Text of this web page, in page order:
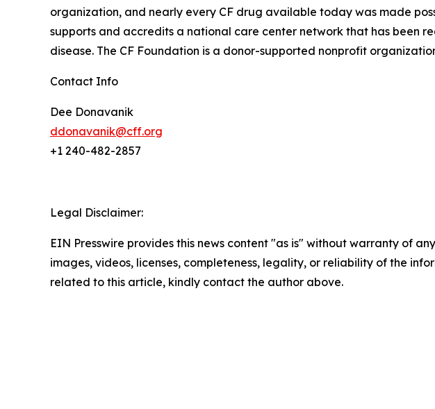
organization, and nearly every CF drug available today was made
supports and accredits a national care center network that has been
disease. The CF Foundation is a donor-supported nonprofit
Contact Info
Dee Donavanik
ddonavanik@cff.org
+1 240-482-2857
Legal Disclaimer:
EIN Presswire provides this news content "as is" without warranty of
images, videos, licenses, completeness, legality, or reliability of the
related to this article, kindly contact the author above.